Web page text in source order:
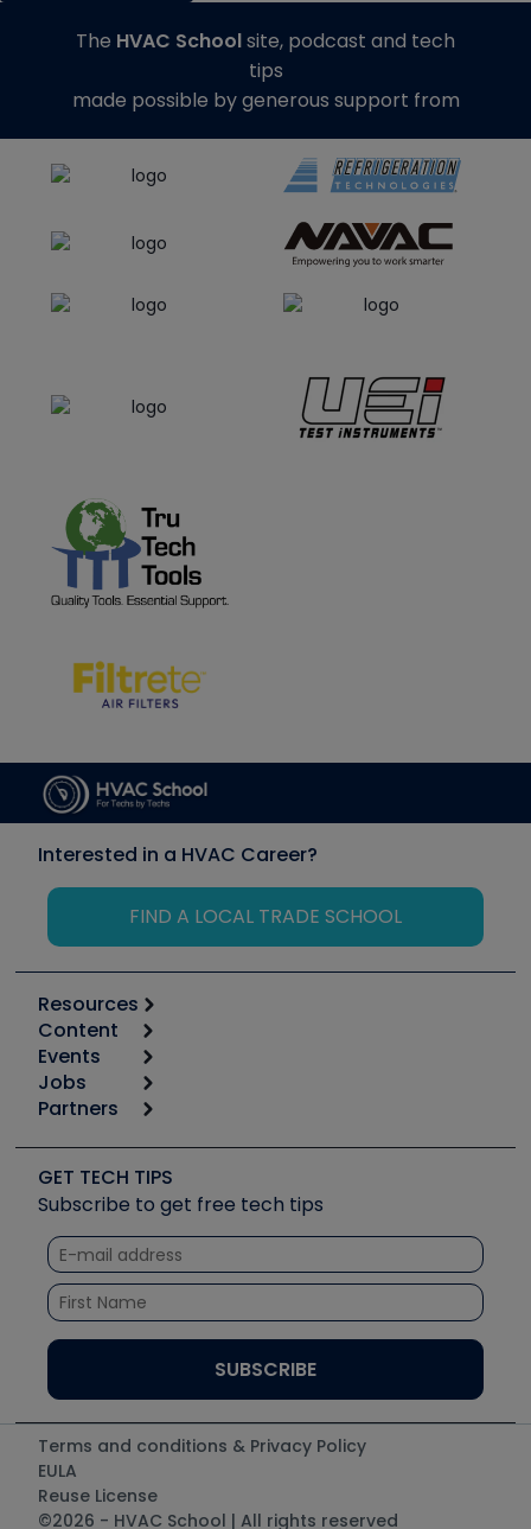
The HVAC Schoolsite, podcast and tech
tips
made possible by generous support from
Interested in a HVAC Career?
FIND A LOCAL TRADE SCHOOL
Resources
Calculators
Tool list
Apps
Great Books
Software and Business
Other Resources we like
Unconformed
Content
Start
Podcasts
Social Media
Tech Tips
Quizzes
Courses
Events
6th Annual HVAC/R Training Symposium
Event Partnership
Jobs
Job Posts
Create a Job Post
Partners
Copeland (Emerson)
Fieldpiece
NAVAC
Refrigeration Technologies
Santa Fe
TruTech Tools
UEi Test Instruments
GET TECH TIPS
Subscribe to get free tech tips
Terms and conditions & Privacy Policy
EULA
Reuse License
©2026 - HVAC School | All rights reserved